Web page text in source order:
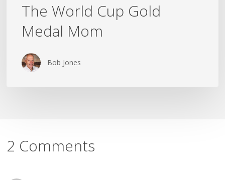
The World Cup Gold
Medal Mom
Bob Jones
2 Comments